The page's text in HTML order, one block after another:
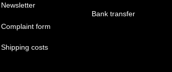
Newsletter
Complaint form
Shipping costs
Bank transfer